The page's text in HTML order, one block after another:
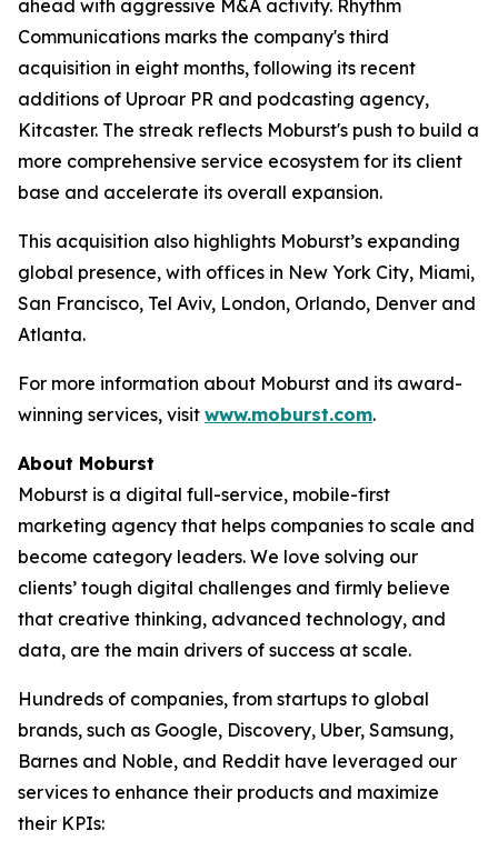
ahead with aggressive M&A activity. Rhythm
Communications marks the company's third
acquisition in eight months, following its recent
additions of Uproar PR and podcasting agency,
Kitcaster. The streak reflects Moburst's push to build a
more comprehensive service ecosystem for its client
base and accelerate its overall expansion.
This acquisition also highlights Moburst’s expanding
global presence, with offices in New York City, Miami,
San Francisco, Tel Aviv, London, Orlando, Denver and
Atlanta.
For more information about Moburst and its award-
winning services, visit www.moburst.com.
About Moburst
Moburst is a digital full-service, mobile-first
marketing agency that helps companies to scale and
become category leaders. We love solving our
clients’ tough digital challenges and firmly believe
that creative thinking, advanced technology, and
data, are the main drivers of success at scale.
Hundreds of companies, from startups to global
brands, such as Google, Discovery, Uber, Samsung,
Barnes and Noble, and Reddit have leveraged our
services to enhance their products and maximize
their KPIs: